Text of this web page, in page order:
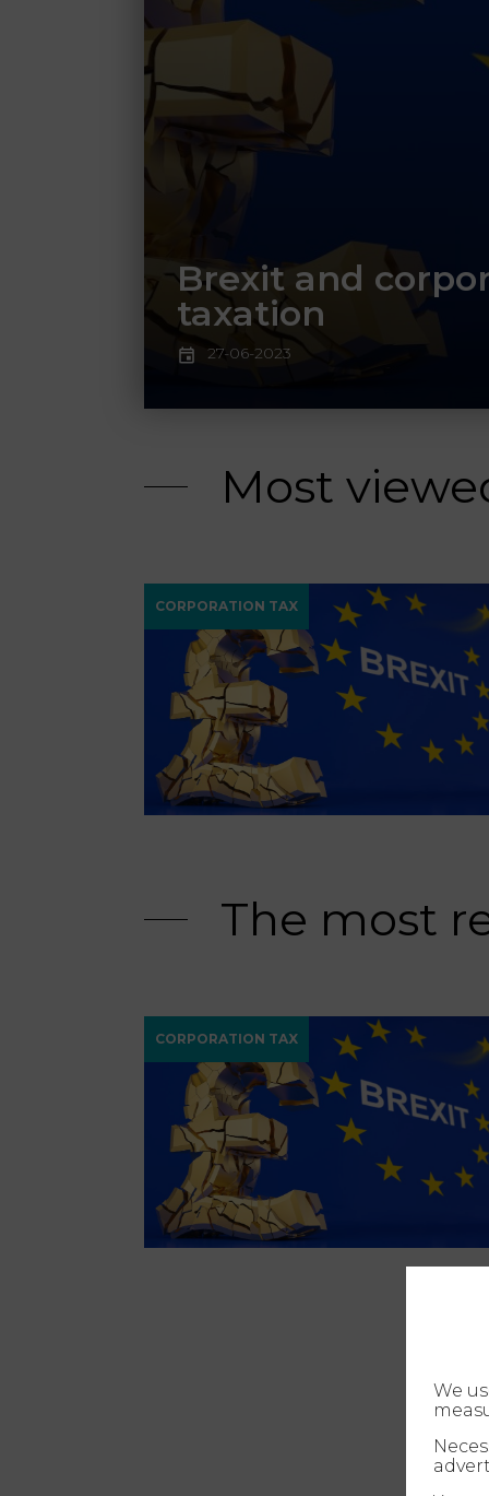
27-06-2023
Brexit and
taxation
Most
CORPORATION TAX
The most
CORPORATION TAX
We